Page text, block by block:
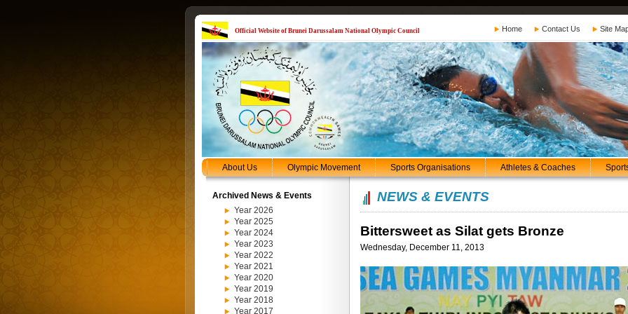
Official Website of Brunei Darussalam National Olympic Council Home Contact Us Site
About Us Olympic Movement Sports Organisations Athletes & Coaches
Archived News & Events
Year 2026
Year 2025
Year 2024
Year 2023
Year 2022
Year 2021
Year 2020
Year 2019
Year 2018
Year 2017
NEWS & EVENTS
Bittersweet as Silat gets Bronze
Wednesday, December 11, 2013